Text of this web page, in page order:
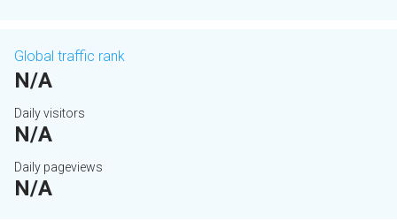
Global traffic rank
N/A
Daily visitors
N/A
Daily pageviews
N/A